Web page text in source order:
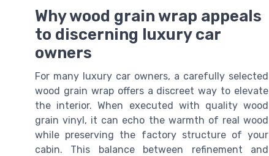
Why wood grain wrap appeals
to discerning luxury car
owners
For many luxury car owners, a carefully selected
wood grain wrap offers a discreet way to elevate
the interior. When executed with quality wood
grain vinyl, it can echo the warmth of real wood
while preserving the factory structure of your
cabin. This balance between refinement and